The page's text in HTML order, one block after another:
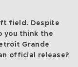
field. Despite
you think the
Grande
official release?